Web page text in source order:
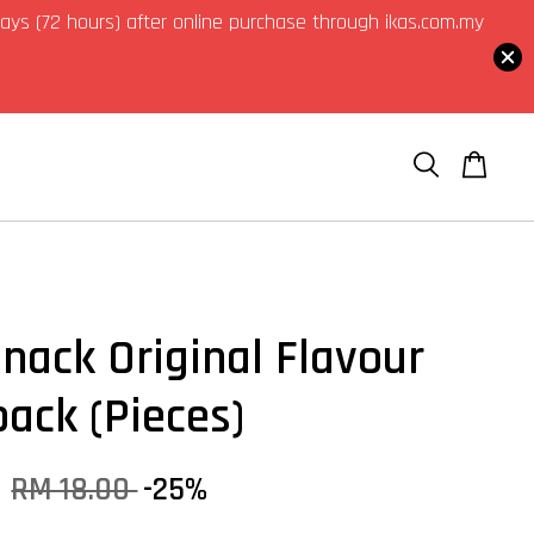
hours) after online purchase through ikas.com.my
Original Flavour
(Pieces)
RM 18.00-25%